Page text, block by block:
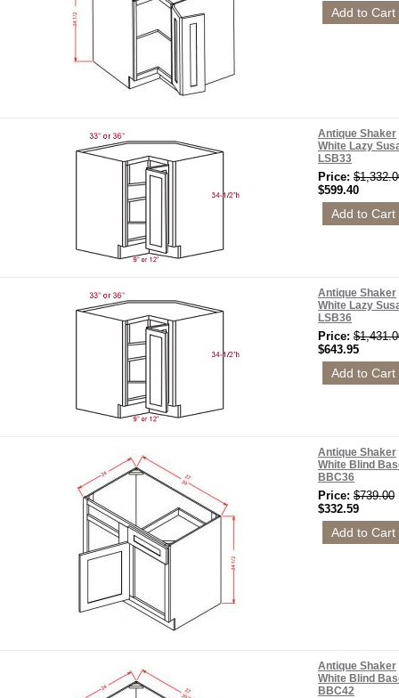
Antique Shaker
White Lazy
LSB33
Price:
$599.40
Antique Shaker
White Lazy
LSB36
Price:
$643.95
Antique Shaker
White Blind
BBC36
Price: $739.00
$332.59
Antique Shaker
White Blind
BBC42